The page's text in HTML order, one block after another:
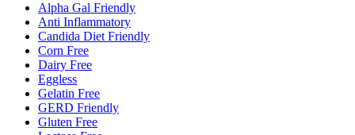
Alpha Gal Friendly
Anti Inflammatory
Candida Diet Friendly
Corn Free
Dairy Free
Eggless
Gelatin Free
GERD Friendly
Gluten Free